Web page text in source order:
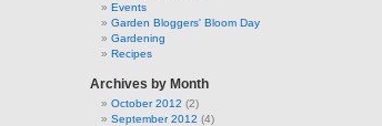
Events
Garden Bloggers' Bloom Day
Gardening
Recipes
Archives by Month
October 2012 (2)
September 2012 (4)